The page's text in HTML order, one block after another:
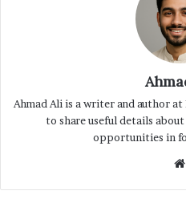
Ahmad Ali is a writer and author
to share useful details
opportunities in